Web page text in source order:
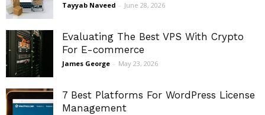
Tayyab Naveed - June 28, 2026
Evaluating The Best VPS With Crypto
For E-commerce
James George - May 23, 2026
7 Best Platforms For WordPress License
Management